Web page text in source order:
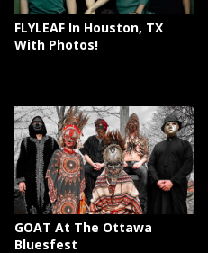
FLYLEAF In Houston, TX
With Photos!
GOAT At The Ottawa
Bluesfest